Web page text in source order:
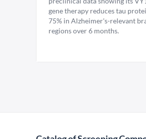
gene therapy reduces tau
75% in Alzheimer's-relevant
regions over 6 months.